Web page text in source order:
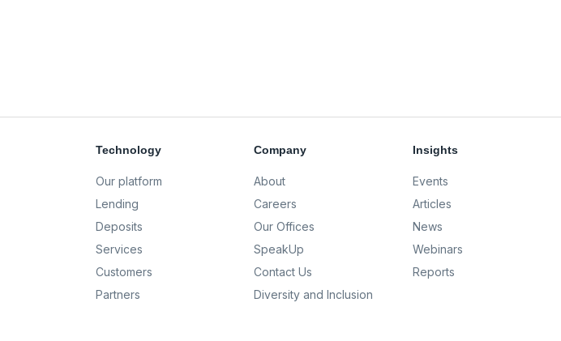
Technology
Our platform
Lending
Deposits
Services
Customers
Partners
Company
About
Careers
Our Offices
SpeakUp
Contact Us
Diversity and Inclusion
Insights
Events
Articles
News
Webinars
Reports